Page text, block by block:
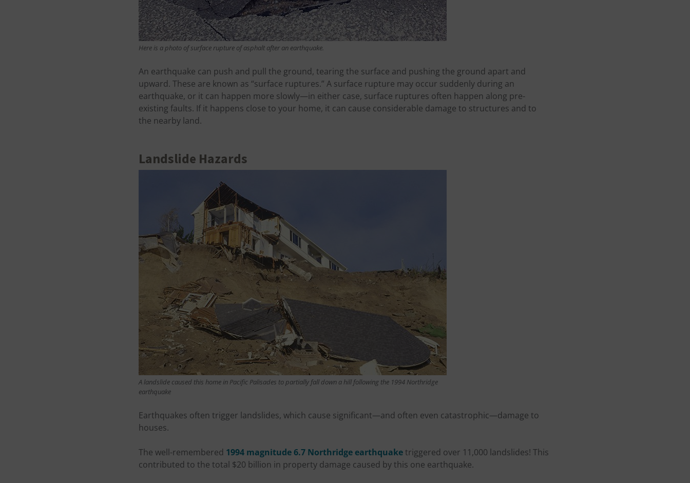
Here is a photo of surface rupture of asphalt after an earthquake.
An earthquake can push and pull the ground, tearing the surface and pushing the ground apart and
upward. These are known as “surface ruptures.” A surface rupture may occur suddenly during an
earthquake, or it can happen more slowly—in either case, surface ruptures often happen along pre-
existing faults. If it happens close to your home, it can cause considerable damage to structures and to
the nearby land.
Landslide Hazards
A landslide caused this home in Pacific Palisades to partially fall down a hill following the 1994 Northridge
earthquake
Earthquakes often trigger landslides, which cause significant—and often even catastrophic—damage to
houses.
The well-remembered 1994 magnitude 6.7 Northridge earthquaketriggered over 11,000 landslides! This
contributed to the total $20 billion in property damage caused by this one earthquake.